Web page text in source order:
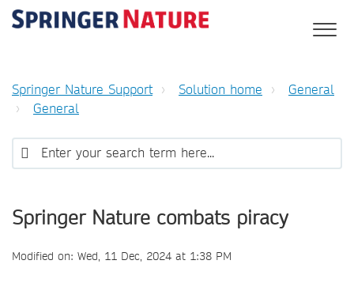
Springer Nature Support Solution home
General
General
Springer Nature combats piracy
Modified on: Wed, 11 Dec, 2024 at 1:38 PM